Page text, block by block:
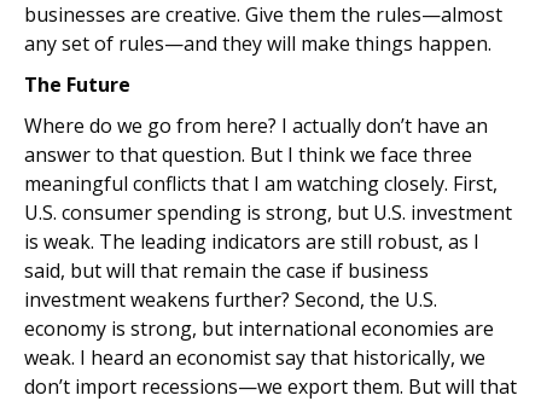
businesses are creative. Give them the rules—almost
any set of rules—and they will make things happen.
The Future
Where do we go from here? I actually don’t have an
answer to that question. But I think we face three
meaningful conflicts that I am watching closely. First,
U.S. consumer spending is strong, but U.S. investment
is weak. The leading indicators are still robust, as I
said, but will that remain the case if business
investment weakens further? Second, the U.S.
economy is strong, but international economies are
weak. I heard an economist say that historically, we
don’t import recessions—we export them. But will that